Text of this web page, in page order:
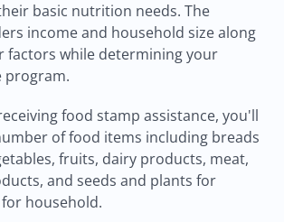
basic nutrition needs. The
income and household size along
factors while determining your
program.
food stamp assistance, you'll
of food items including breads
fruits, dairy products, meat,
and seeds and plants for
household.